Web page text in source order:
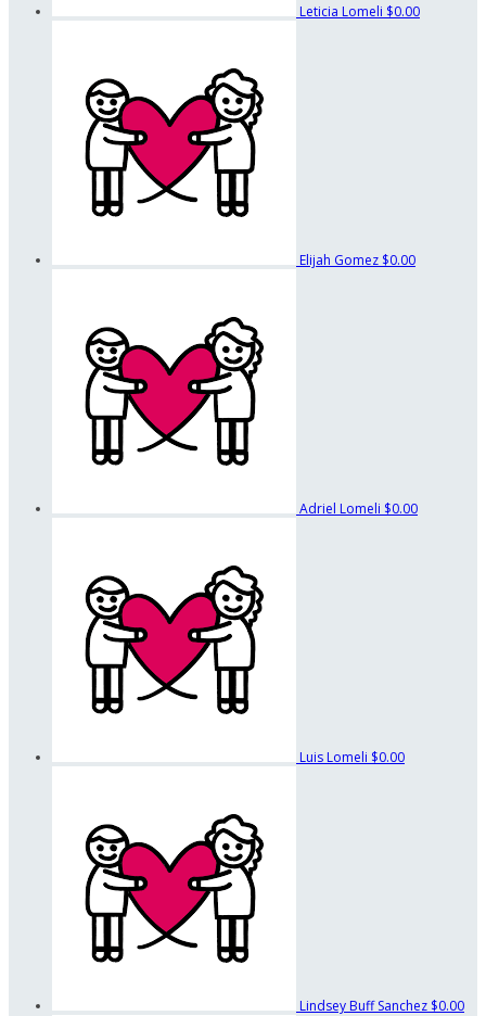
Leticia Lomeli $0.00
Elijah Gomez $0.00
Adriel Lomeli $0.00
Luis Lomeli $0.00
Lindsey Buff Sanchez $0.00